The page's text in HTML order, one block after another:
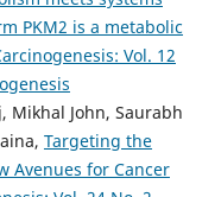
PKM2 is a metabolic
Vol. 12
Mikhal John, Saurabh
Targeting the
Avenues for Cancer